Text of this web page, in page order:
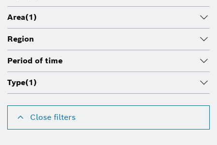
Area(1)
Region
Period of time
Type(1)
Close filters